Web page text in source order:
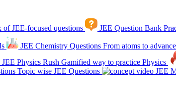
JEE-focused questions JEE Question Bank
JEE Chemistry Questions From atoms to
JEE Physics Rush Gamified way to practice Physics
Topic wise JEE Questions JEE